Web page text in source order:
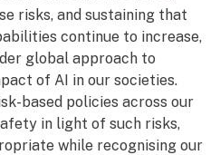
risks, and sustaining that
continue to increase,
global approach to
of AI in our societies.
based policies across our
in light of such risks,
while recognising our